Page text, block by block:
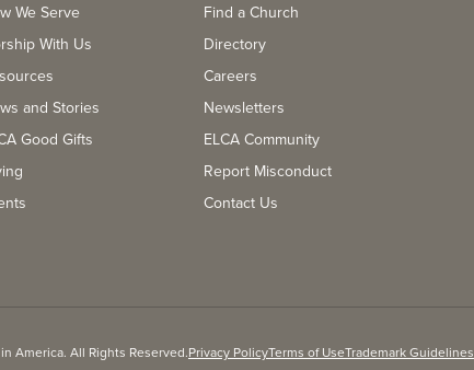
We Serve
With Us
and Stories
Good Gifts
Find a Church
Directory
Careers
Newsletters
ELCA Community
Report Misconduct
Contact Us
America. All Rights Reserved.Privacy PolicyTerms of UseTrademark Guidelines